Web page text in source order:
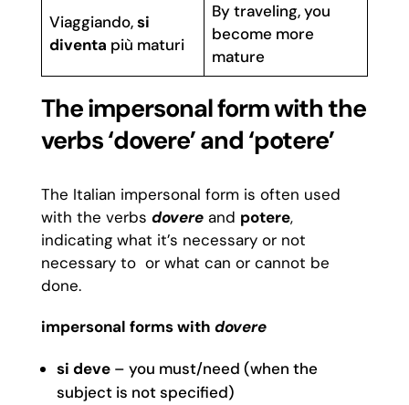
Viaggiando,si
diventa più maturi
By traveling, you
become more
mature
The impersonal form with the
verbs ‘dovere’ and ‘potere’
The Italian impersonal form is often used
with the verbs dovereand potere,
indicating what it’s necessary or not
necessary to or what can or cannot be
done.
impersonal forms with dovere
si deve – you must/need (when the
subject is not specified)